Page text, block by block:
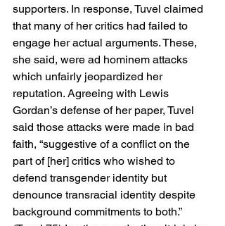
supporters. In response, Tuvel claimed
that many of her critics had failed to
engage her actual arguments. These,
she said, were ad hominem attacks
which unfairly jeopardized her
reputation. Agreeing with Lewis
Gordan’s defense of her paper, Tuvel
said those attacks were made in bad
faith, “suggestive of a conflict on the
part of [her] critics who wished to
defend transgender identity but
denounce transracial identity despite
background commitments to both.”